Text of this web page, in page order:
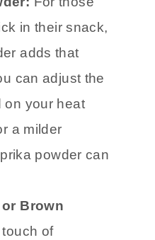
in their snack,
adds that
can adjust the
on your heat
a milder
powder can
Brown
touch of